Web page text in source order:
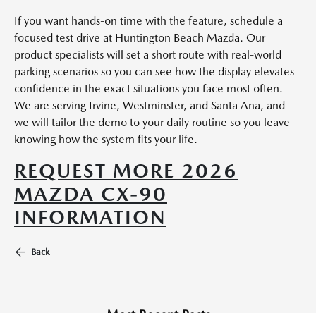
If you want hands-on time with the feature, schedule a
focused test drive at Huntington Beach Mazda. Our
product specialists will set a short route with real-world
parking scenarios so you can see how the display elevates
confidence in the exact situations you face most often.
We are serving Irvine, Westminster, and Santa Ana, and
we will tailor the demo to your daily routine so you leave
knowing how the system fits your life.
REQUEST MORE 2026
MAZDA CX-90
INFORMATION
Back